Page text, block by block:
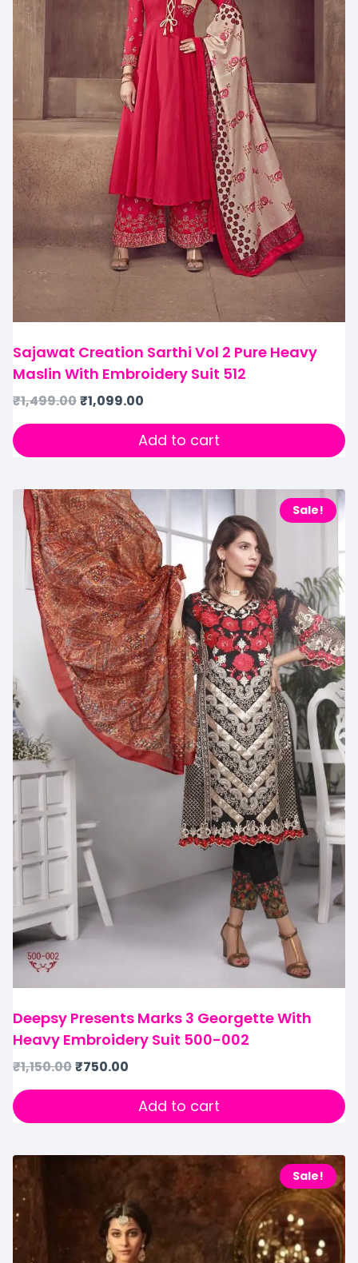
Sajawat Creation Sarthi Vol 2 Pure Heavy
Maslin With Embroidery Suit 512
₹1,499.00₹1,099.00
Add to cart
Sale!
Deepsy Presents Marks 3 Georgette With
Heavy Embroidery Suit 500-002
₹1,150.00₹750.00
Add to cart
Sale!